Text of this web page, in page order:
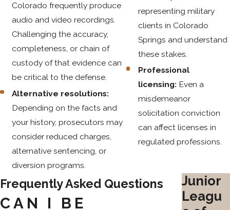
Colorado frequently produce
audio and video recordings.
Challenging the accuracy,
completeness, or chain of
custody of that evidence can
be critical to the defense.
Alternative resolutions:
Depending on the facts and
your history, prosecutors may
consider reduced charges,
alternative sentencing, or
diversion programs.
representing military
clients in Colorado
Springs and understand
these stakes.
Professional
licensing: Even a
misdemeanor
solicitation conviction
can affect licenses in
regulated professions.
Frequently Asked Questions
CAN I BE
Junior
Leagu